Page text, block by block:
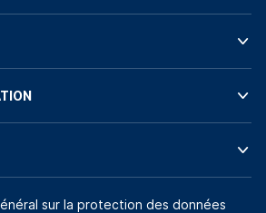
sur la protection des données